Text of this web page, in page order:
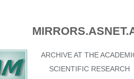
ARCHIVE AT THE
SCIENTIFIC RESEARCH